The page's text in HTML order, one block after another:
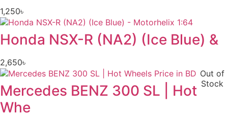
1,250৳
Honda NSX-R (NA2) (Ice Blue) &
2,650৳
Out of
Stock
Mercedes BENZ 300 SL | Hot
Whe